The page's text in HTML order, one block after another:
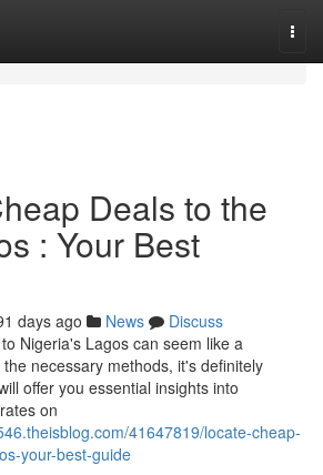
Deals to the
: Your Best
days ago News
Discuss
Nigeria's Lagos can seem like a
necessary methods, it's definitely
offer you essential insights into
on
41647819/locate-cheap-
your-best-guide